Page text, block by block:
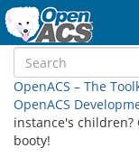
OpenACS – The
OpenACS
instance's children?
booty!